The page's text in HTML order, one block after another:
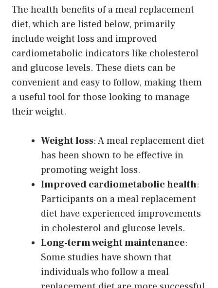
The health benefits of a meal replacement
diet, which are listed below, primarily
include weight loss and improved
cardiometabolic indicators like cholesterol
and glucose levels. These diets can be
convenient and easy to follow, making them
a useful tool for those looking to manage
their weight.
Weight loss: A meal replacement diet
has been shown to be effective in
promoting weight loss.
Improved cardiometabolic health:
Participants on a meal replacement
diet have experienced improvements
in cholesterol and glucose levels.
Long-term weight maintenance:
Some studies have shown that
individuals who follow a meal